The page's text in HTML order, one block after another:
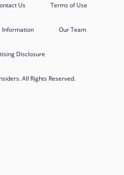
Us Terms of Use
Information Our Team
Disclosure
All Rights Reserved.